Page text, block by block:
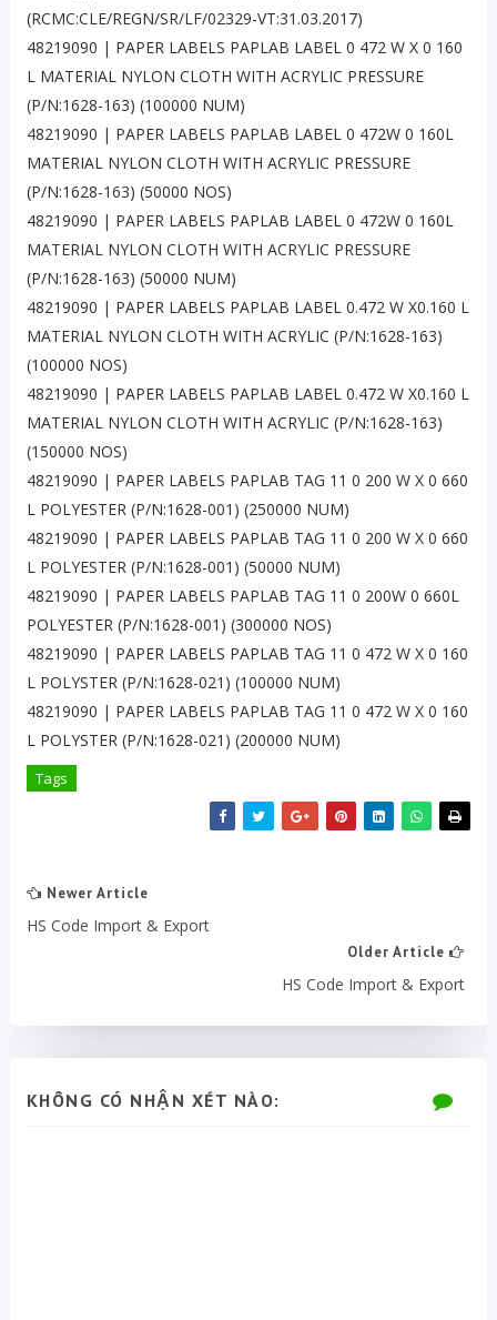
(RCMC:CLE/REGN/SR/LF/02329-VT:31.03.2017)
48219090 | PAPER LABELS PAPLAB LABEL 0 472 W X 0 160
L MATERIAL NYLON CLOTH WITH ACRYLIC PRESSURE
(P/N:1628-163) (100000 NUM)
48219090 | PAPER LABELS PAPLAB LABEL 0 472W 0 160L
MATERIAL NYLON CLOTH WITH ACRYLIC PRESSURE
(P/N:1628-163) (50000 NOS)
48219090 | PAPER LABELS PAPLAB LABEL 0 472W 0 160L
MATERIAL NYLON CLOTH WITH ACRYLIC PRESSURE
(P/N:1628-163) (50000 NUM)
48219090 | PAPER LABELS PAPLAB LABEL 0.472 W X0.160 L
MATERIAL NYLON CLOTH WITH ACRYLIC (P/N:1628-163)
(100000 NOS)
48219090 | PAPER LABELS PAPLAB LABEL 0.472 W X0.160 L
MATERIAL NYLON CLOTH WITH ACRYLIC (P/N:1628-163)
(150000 NOS)
48219090 | PAPER LABELS PAPLAB TAG 11 0 200 W X 0 660
L POLYESTER (P/N:1628-001) (250000 NUM)
48219090 | PAPER LABELS PAPLAB TAG 11 0 200 W X 0 660
L POLYESTER (P/N:1628-001) (50000 NUM)
48219090 | PAPER LABELS PAPLAB TAG 11 0 200W 0 660L
POLYESTER (P/N:1628-001) (300000 NOS)
48219090 | PAPER LABELS PAPLAB TAG 11 0 472 W X 0 160
L POLYSTER (P/N:1628-021) (100000 NUM)
48219090 | PAPER LABELS PAPLAB TAG 11 0 472 W X 0 160
L POLYSTER (P/N:1628-021) (200000 NUM)
Tags
Newer Article
HS Code Import & Export
Older Article
HS Code Import & Export
KHÔNG CÓ NHẬN XÉT NÀO: